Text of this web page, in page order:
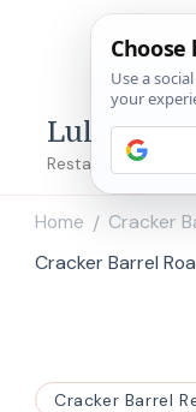
Lulu's
Restaurant
Home / Cracker
Cracker Barrel
Cracker Barrel